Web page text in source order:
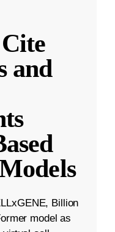
and
Billion
model as